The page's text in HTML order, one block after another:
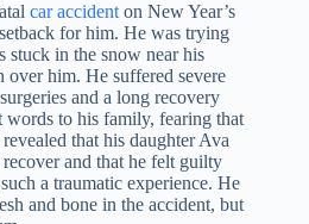
car accident on New Year’s
for him. He was trying
stuck in the snow near his
him. He suffered severe
and a long recovery
words to his family, fearing that
that his daughter Ava
and that he felt guilty
a traumatic experience. He
and bone in the accident, but